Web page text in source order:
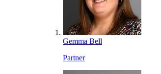
Gemma Bell
Partner